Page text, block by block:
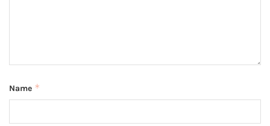
Name *